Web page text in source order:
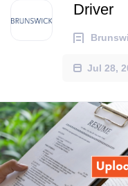
Driver
Jul 28,